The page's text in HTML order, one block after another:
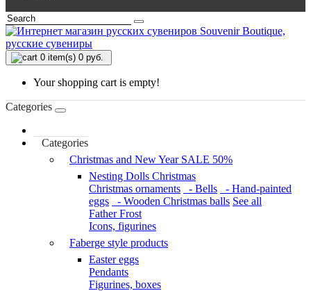
0 item(s) 0 руб.
Your shopping cart is empty!
Categories
Categories
Christmas and New Year SALE 50%
Nesting Dolls Christmas
Christmas ornaments
- Bells
- Hand-painted
eggs
- Wooden Christmas balls See all
Father Frost
Icons, figurines
Faberge style products
Easter eggs
Pendants
Figurines, boxes